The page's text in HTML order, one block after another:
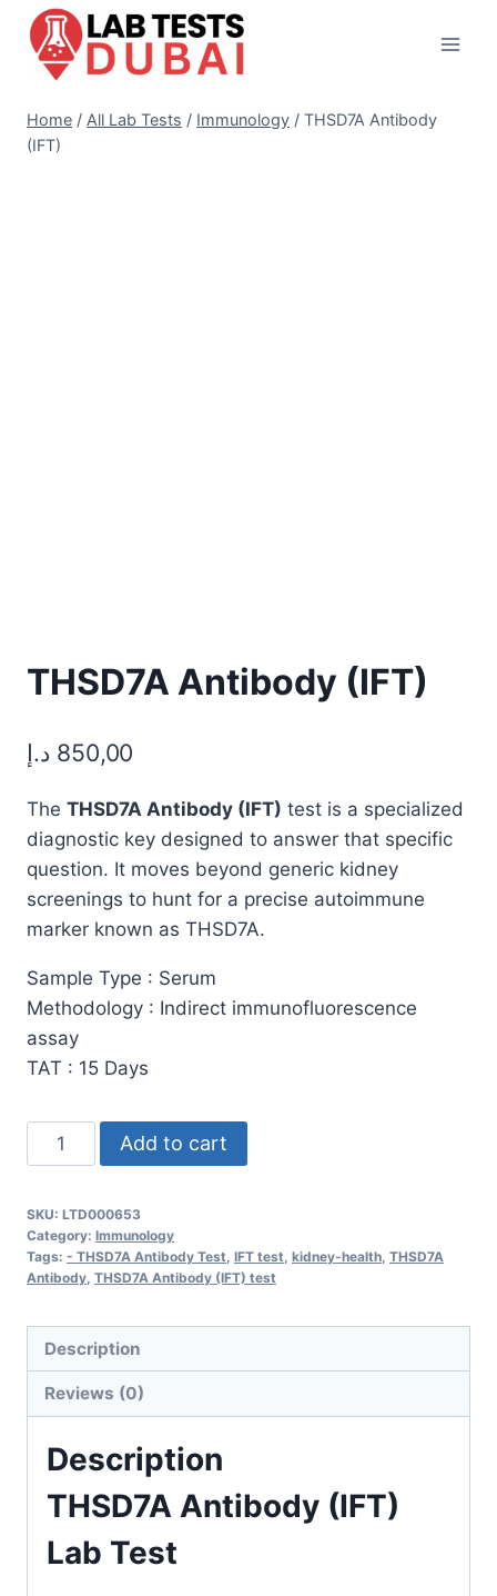
Skip
content
Home / All Lab Tests / Immunology / THSD7A Antibody
(IFT)
THSD7A Antibody (IFT)
850,00 د.إ
The THSD7A Antibody (IFT) test is a specialized
diagnostic key designed to answer that specific
question. It moves beyond generic kidney
screenings to hunt for a precise autoimmune
marker known as THSD7A.
Sample Type : Serum
Methodology : Indirect immunofluorescence
assay
TAT : 15 Days
THSD7A
Antibody
quantity
Add to cart
SKU: LTD000653
Category: Immunology
Tags: - THSD7A Antibody Test IFT test kidney-health THSD7A
Antibody THSD7A Antibody (IFT) test
Description
Reviews (0)
Description
THSD7A Antibody (IFT)
Lab Test